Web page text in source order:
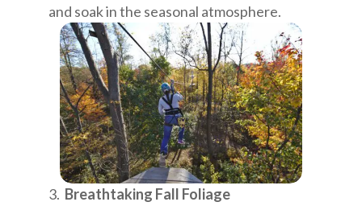
and soak in the seasonal atmosphere.
Breathtaking Fall Foliage